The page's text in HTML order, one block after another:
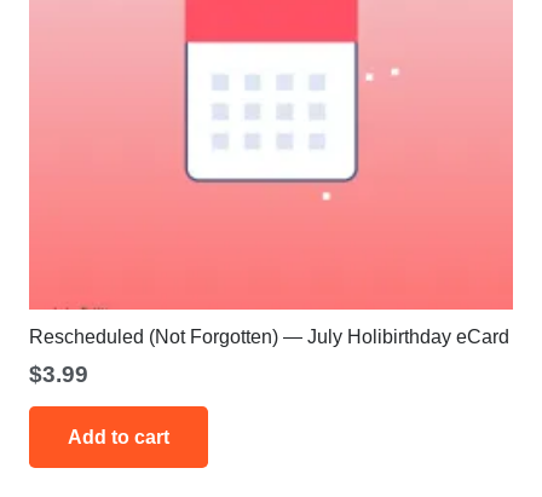
Rescheduled (Not Forgotten) — July Holibirthday eCard
$3.99
Add to cart